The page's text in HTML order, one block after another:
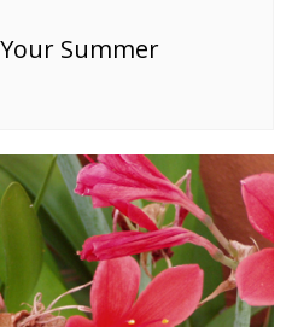
Summer